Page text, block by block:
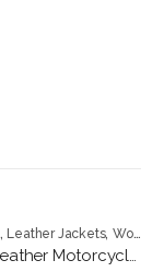
, Leather Jackets,Women Jackets
Women’s Leather Motorcycle Jacket, Tan Cropped Biker Style, Fitted Design with Zip Details